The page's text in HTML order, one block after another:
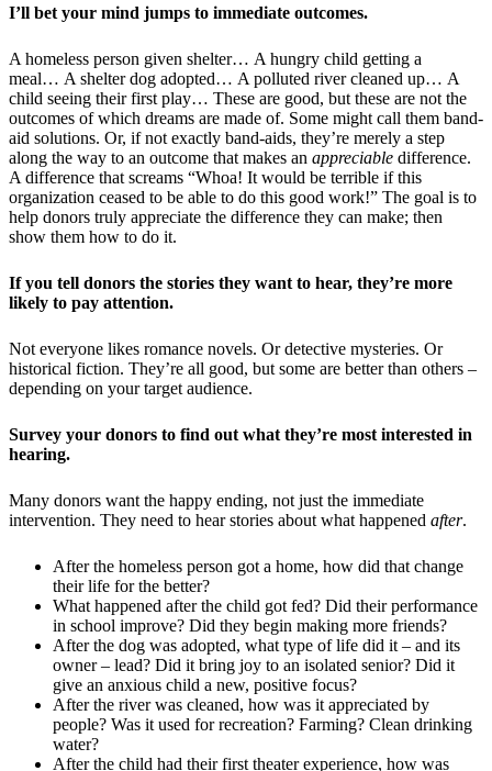
I’ll bet your mind jumps to immediate outcomes.
A homeless person given shelter… A hungry child getting a
meal… A shelter dog adopted… A polluted river cleaned up… A
child seeing their first play… These are good, but these are not the
outcomes of which dreams are made of. Some might call them band-
aid solutions. Or, if not exactly band-aids, they’re merely a step
along the way to an outcome that makes an appreciable difference.
A difference that screams “Whoa! It would be terrible if this
organization ceased to be able to do this good work!” The goal is to
help donors truly appreciate the difference they can make; then
show them how to do it.
If you tell donors the stories they want to hear, they’re more
likely to pay attention.
Not everyone likes romance novels. Or detective mysteries. Or
historical fiction. They’re all good, but some are better than others –
depending on your target audience.
Survey your donors to find out what they’re most interested in
hearing.
Many donors want the happy ending, not just the immediate
intervention. They need to hear stories about what happened after.
After the homeless person got a home, how did that change
their life for the better?
What happened after the child got fed? Did their performance
in school improve? Did they begin making more friends?
After the dog was adopted, what type of life did it – and its
owner – lead? Did it bring joy to an isolated senior? Did it
give an anxious child a new, positive focus?
After the river was cleaned, how was it appreciated by
people? Was it used for recreation? Farming? Clean drinking
water?
After the child had their first theater experience, how was